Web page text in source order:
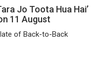
TPS
MUSIC’s
video
Jo Toota Hua Hai’
11 August
of Back-to-Back